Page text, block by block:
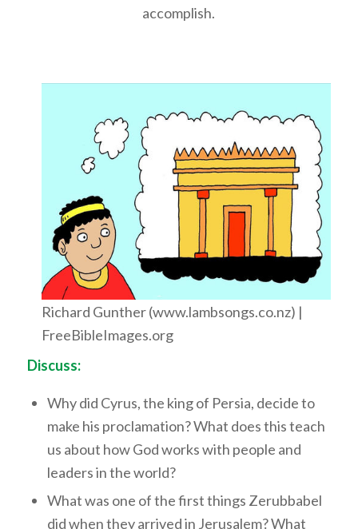
accomplish.
Richard Gunther (www.lambsongs.co.nz) |
FreeBibleImages.org
Discuss:
Why did Cyrus, the king of Persia, decide to
make his proclamation? What does this teach
us about how God works with people and
leaders in the world?
What was one of the first things Zerubbabel
did when they arrived in Jerusalem? What